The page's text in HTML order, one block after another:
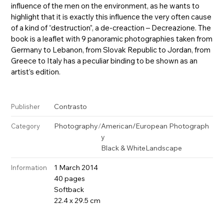
influence of the men on the environment, as he wants to
highlight that it is exactly this influence the very often cause
of a kind of “destruction”, a de-creaction – Decreazione. The
book is a leaflet with 9 panoramic photographies taken from
Germany to Lebanon, from Slovak Republic to Jordan, from
Greece to Italy has a peculiar binding to be shown as an
artist’s edition.
Publisher Contrasto
Category Photography/American/European Photograph
y
Black & WhiteLandscape
Information
1 March 2014
40 pages
Softback
22.4 x 29.5 cm